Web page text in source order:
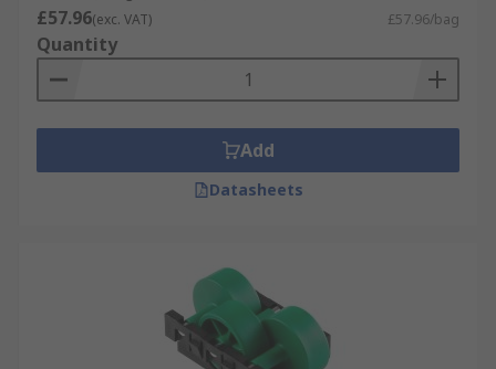
£57.96(exc. VAT) £57.96/bag
Quantity
Add
Datasheets